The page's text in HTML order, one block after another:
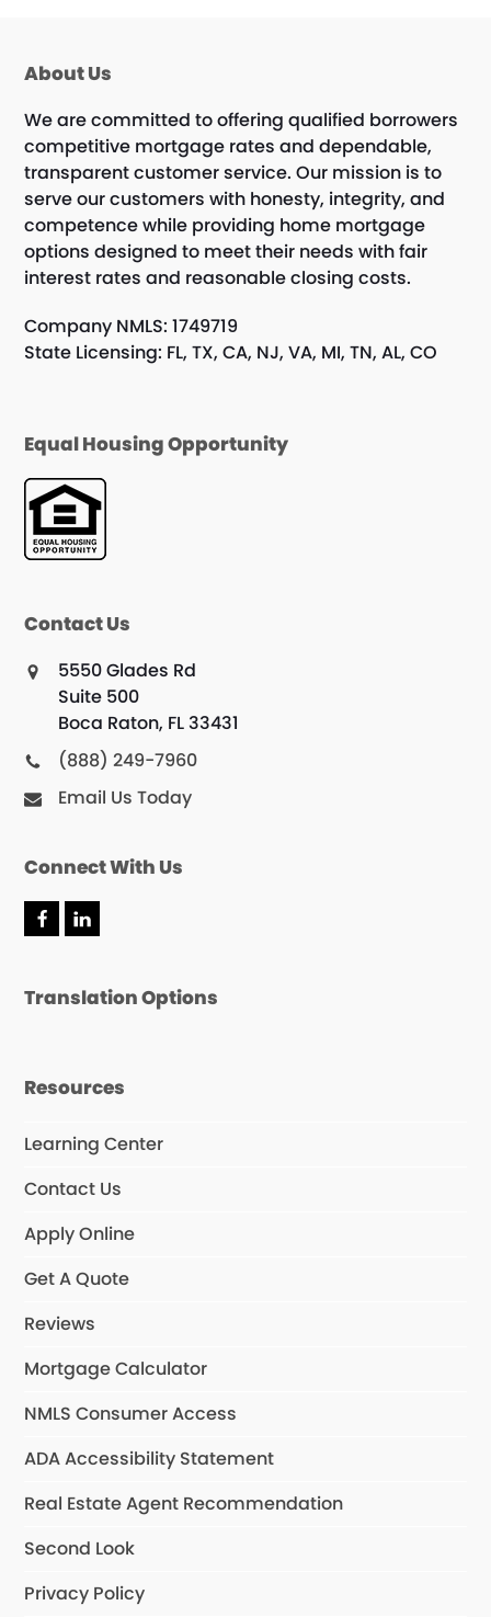
About Us
We are committed to offering qualified borrowers
competitive mortgage rates and dependable,
transparent customer service. Our mission is to
serve our customers with honesty, integrity, and
competence while providing home mortgage
options designed to meet their needs with fair
interest rates and reasonable closing costs.
Company NMLS: 1749719
State Licensing: FL, TX, CA, NJ, VA, MI, TN, AL, CO
Equal Housing Opportunity
Contact Us
5550 Glades Rd
Suite 500
Boca Raton, FL 33431
(888) 249-7960
Email Us Today
Connect With Us
Translation Options
Resources
Learning Center
Contact Us
Apply Online
Get A Quote
Reviews
Mortgage Calculator
NMLS Consumer Access
ADA Accessibility Statement
Real Estate Agent Recommendation
Second Look
Privacy Policy